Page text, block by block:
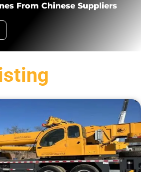
From Chinese Suppliers